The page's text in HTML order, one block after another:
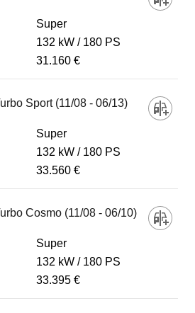
Super
132 kW
180 PS
31.160 €
Sport (11/08 - 06/13)
Super
132 kW
180 PS
33.560 €
Cosmo (11/08 - 06/10)
Super
132 kW
180 PS
33.395 €